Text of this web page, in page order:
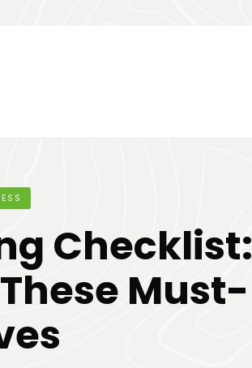
Checklist:
Must-